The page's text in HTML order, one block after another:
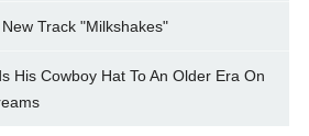
Track "Milkshakes"
His Cowboy Hat To An Older Era On